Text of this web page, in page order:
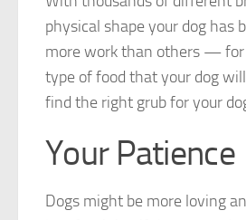
physical shape your dog has
more work than others — for
type of food that your dog
find the right grub for your
Your Patience
Dogs might be more loving